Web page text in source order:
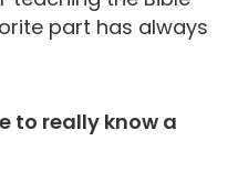
part has always
to really know a